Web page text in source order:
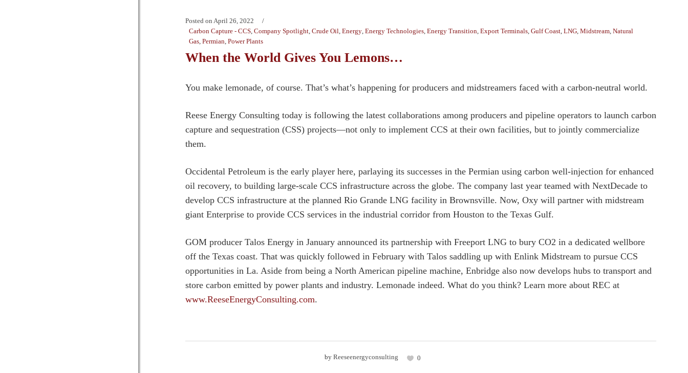
Posted on April 26, 2022
Carbon Capture - CCS, Company Spotlight, Crude Oil, Energy, Energy Technologies, Energy Transition, Export Terminals, Gulf Coast, LNG, Midstream, Natural
Gas, Permian, Power Plants
When the World Gives You Lemons…
You make lemonade, of course. That’s what’s happening for producers and midstreamers faced with a carbon-neutral world.
Reese Energy Consulting today is following the latest collaborations among producers and pipeline operators to launch carbon
capture and sequestration (CSS) projects—not only to implement CCS at their own facilities, but to jointly commercialize
them.
Occidental Petroleum is the early player here, parlaying its successes in the Permian using carbon well-injection for enhanced
oil recovery, to building large-scale CCS infrastructure across the globe. The company last year teamed with NextDecade to
develop CCS infrastructure at the planned Rio Grande LNG facility in Brownsville. Now, Oxy will partner with midstream
giant Enterprise to provide CCS services in the industrial corridor from Houston to the Texas Gulf.
GOM producer Talos Energy in January announced its partnership with Freeport LNG to bury CO2 in a dedicated wellbore
off the Texas coast. That was quickly followed in February with Talos saddling up with Enlink Midstream to pursue CCS
opportunities in La. Aside from being a North American pipeline machine, Enbridge also now develops hubs to transport and
store carbon emitted by power plants and industry. Lemonade indeed. What do you think? Learn more about REC at
www.ReeseEnergyConsulting.com.
by Reeseenergyconsulting 0